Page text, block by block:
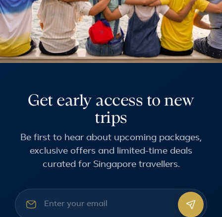
Get early access to new
trips
Be first to hear about upcoming packages,
exclusive offers and limited-time deals
curated for Singapore travellers.
Email address